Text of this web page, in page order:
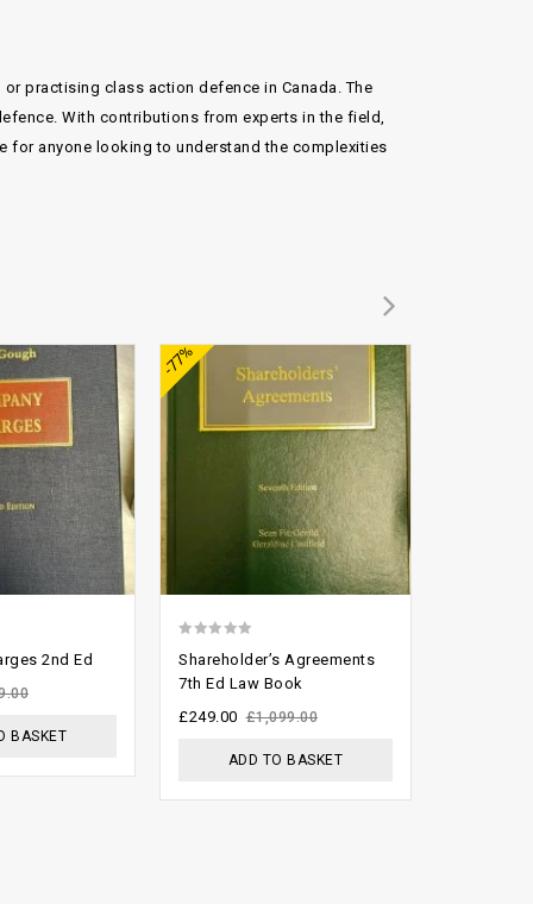
practising class action defence in Canada. The
With contributions from experts in the field,
for anyone looking to understand the complexities
2nd Ed
BASKET
-77%
out
Shareholder’s Agreements
7th Ed Law Book
£1,099.00
£249.00
ADD TO BASKET